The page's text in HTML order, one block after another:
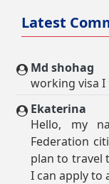
Latest
Md shohag
working visa I
Ekaterina
Hello, my
Federation
plan to travel
I can apply to